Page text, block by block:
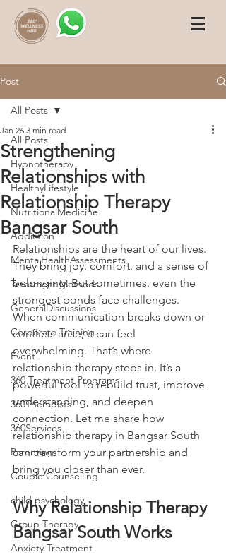
Post
All Posts
Hypnotherapy
HealthyLifestyle
NutritionalMedicine
Addiction
MentalHealthAssessments
Treatment Methods
GeneralDiscussions
Corporate Training
Event
360 Treatment Programs
360Therapists
360Services
Parenting
Couple Counselling
child psychology
Group Therapy
Anxiety Treatment
All Posts
Strengthening
Relationships with
Relationship Therapy
Bangsar South
Jan 26 3 min read
Relationships are the heart of our lives.
They bring joy, comfort, and a sense of
belonging. But sometimes, even the
strongest bonds face challenges.
When communication breaks down or
conflicts arise, it can feel
overwhelming. That’s where
relationship therapy steps in. It’s a
powerful tool to rebuild trust, improve
understanding, and deepen
connection. Let me share how
relationship therapy in Bangsar South
can transform your partnership and
bring you closer than ever.
Why Relationship Therapy
Bangsar South Works